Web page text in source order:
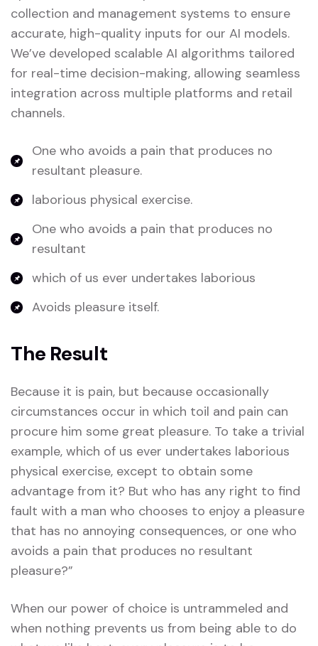
collection and management systems to ensure
accurate, high-quality inputs for our AI models.
We’ve developed scalable AI algorithms tailored
for real-time decision-making, allowing seamless
integration across multiple platforms and retail
channels.
One who avoids a pain that produces no
resultant pleasure.
laborious physical exercise.
One who avoids a pain that produces no
resultant
which of us ever undertakes laborious
Avoids pleasure itself.
The Result
Because it is pain, but because occasionally
circumstances occur in which toil and pain can
procure him some great pleasure. To take a trivial
example, which of us ever undertakes laborious
physical exercise, except to obtain some
advantage from it? But who has any right to find
fault with a man who chooses to enjoy a pleasure
that has no annoying consequences, or one who
avoids a pain that produces no resultant
pleasure?”
When our power of choice is untrammeled and
when nothing prevents us from being able to do